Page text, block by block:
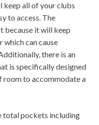
all of your clubs
to access. The
because it will keep
can cause
there is an
is specifically designed
to accommodate a
total pockets including